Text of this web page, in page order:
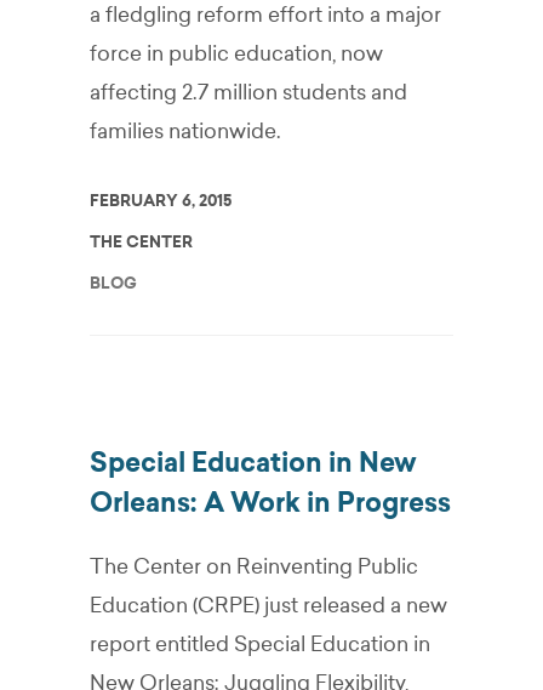
a fledgling reform effort into a major
force in public education, now
affecting 2.7 million students and
families nationwide.
FEBRUARY 6, 2015
THE CENTER
BLOG
Special Education in New
Orleans: A Work in Progress
The Center on Reinventing Public
Education (CRPE) just released a new
report entitled Special Education in
New Orleans: Juggling Flexibility,